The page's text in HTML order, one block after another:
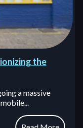
the
a massive